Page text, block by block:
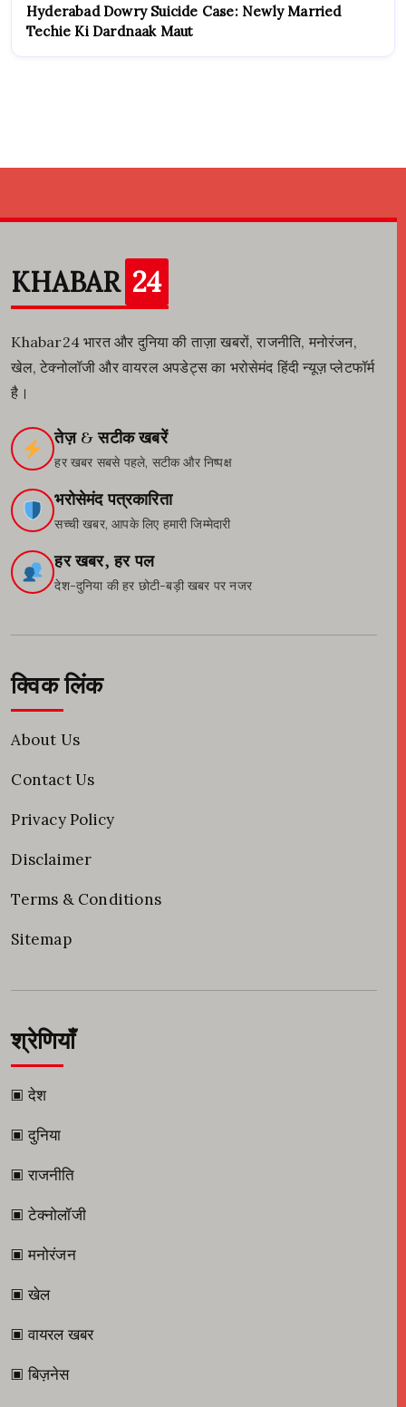
Hyderabad Dowry Suicide Case: Newly Married
Techie Ki Dardnaak Maut
KHABAR 24
Khabar24 भारत और दुनिया की ताज़ा खबरों, राजनीति, मनोरंजन,
खेल, टेक्नोलॉजी और वायरल अपडेट्स का भरोसेमंद हिंदी न्यूज़ प्लेटफॉर्म
है।
तेज़ & सटीक खबरें
हर खबर सबसे पहले, सटीक और निष्पक्ष
भरोसेमंद पत्रकारिता
सच्ची खबर, आपके लिए हमारी जिम्मेदारी
हर खबर, हर पल
देश-दुनिया की हर छोटी-बड़ी खबर पर नजर
क्विक लिंक
About Us
Contact Us
Privacy Policy
Disclaimer
Terms & Conditions
Sitemap
श्रेणियाँ
▣ देश
▣ दुनिया
▣ राजनीति
▣ टेक्नोलॉजी
▣ मनोरंजन
▣ खेल
▣ वायरल खबर
▣ बिज़नेस